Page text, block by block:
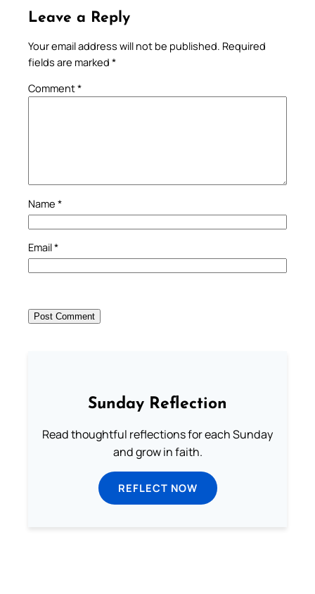
Leave a Reply
Your email address will not be published. Required
fields are marked *
Comment*
Name *
Email*
Sunday Reflection
Read thoughtful reflections for each Sunday
and grow in faith.
REFLECT NOW